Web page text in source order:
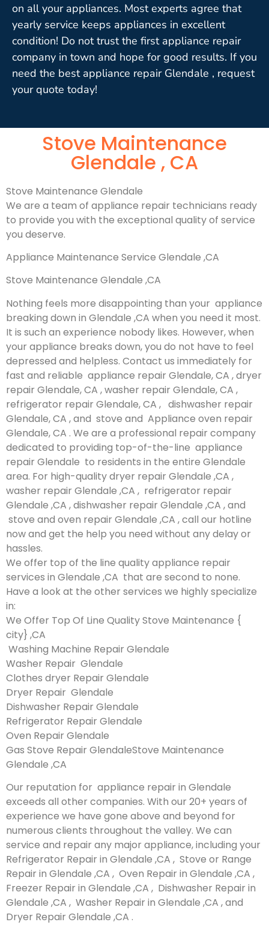
on all your appliances. Most experts agree that
yearly service keeps appliances in excellent
condition! Do not trust the first appliance repair
company in town and hope for good results. If you
need the best appliance repair Glendale , request
your quote today!
Stove Maintenance
Glendale , CA
Stove Maintenance Glendale
We are a team of appliance repair technicians ready
to provide you with the exceptional quality of service
you deserve.
Appliance Maintenance Service Glendale ,CA
Stove Maintenance Glendale ,CA
Nothing feels more disappointing than your appliance
breaking down in Glendale ,CA when you need it most.
It is such an experience nobody likes. However, when
your appliance breaks down, you do not have to feel
depressed and helpless. Contact us immediately for
fast and reliable appliance repair Glendale, CA , dryer
repair Glendale, CA , washer repair Glendale, CA ,
refrigerator repair Glendale, CA , dishwasher repair
Glendale, CA , and stove and Appliance oven repair
Glendale, CA . We are a professional repair company
dedicated to providing top-of-the-line appliance
repair Glendale to residents in the entire Glendale
area. For high-quality dryer repair Glendale ,CA ,
washer repair Glendale ,CA , refrigerator repair
Glendale ,CA , dishwasher repair Glendale ,CA , and
stove and oven repair Glendale ,CA , call our hotline
now and get the help you need without any delay or
hassles.
We offer top of the line quality appliance repair
services in Glendale ,CA that are second to none.
Have a look at the other services we highly specialize
in:
We Offer Top Of Line Quality Stove Maintenance {
city} ,CA
Washing Machine Repair Glendale
Washer Repair Glendale
Clothes dryer Repair Glendale
Dryer Repair Glendale
Dishwasher Repair Glendale
Refrigerator Repair Glendale
Oven Repair Glendale
Gas Stove Repair GlendaleStove Maintenance
Glendale ,CA
Our reputation for appliance repair in Glendale
exceeds all other companies. With our 20+ years of
experience we have gone above and beyond for
numerous clients throughout the valley. We can
service and repair any major appliance, including your
Refrigerator Repair in Glendale ,CA , Stove or Range
Repair in Glendale ,CA , Oven Repair in Glendale ,CA ,
Freezer Repair in Glendale ,CA , Dishwasher Repair in
Glendale ,CA , Washer Repair in Glendale ,CA , and
Dryer Repair Glendale ,CA .